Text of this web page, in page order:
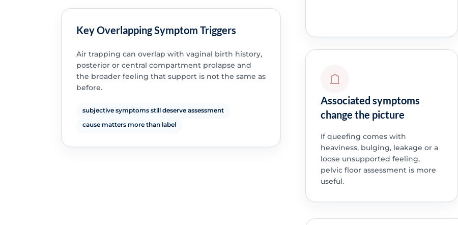
Key Overlapping Symptom Triggers
Air trapping can overlap with vaginal birth history,
posterior or central compartment prolapse and
the broader feeling that support is not the same as
before.
subjective symptoms still deserve assessment
cause matters more than label
Associated symptoms
change the picture
If queefing comes with
heaviness, bulging, leakage or a
loose unsupported feeling,
pelvic floor assessment is more
useful.